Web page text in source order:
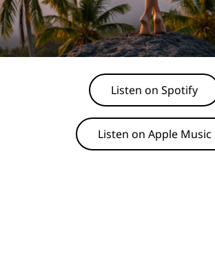
Listen on Spotify
Listen on Apple Music